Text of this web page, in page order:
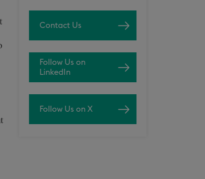
Contact Us
Follow Us on
LinkedIn
Follow Us on X